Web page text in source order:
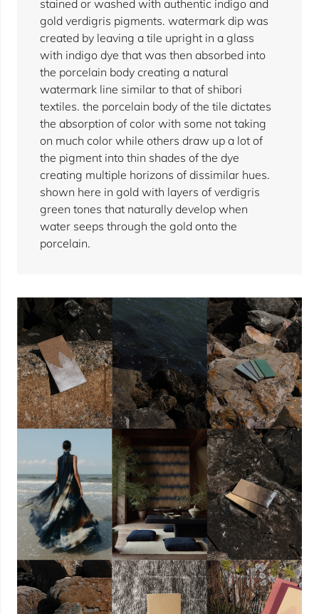
stained or washed with authentic indigo and
gold verdigris pigments. watermark dip was
created by leaving a tile upright in a glass
with indigo dye that was then absorbed into
the porcelain body creating a natural
watermark line similar to that of shibori
textiles. the porcelain body of the tile dictates
the absorption of color with some not taking
on much color while others draw up a lot of
the pigment into thin shades of the dye
creating multiple horizons of dissimilar hues.
shown here in gold with layers of verdigris
green tones that naturally develop when
water seeps through the gold onto the
porcelain.